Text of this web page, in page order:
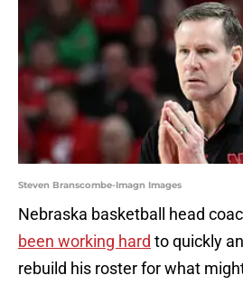
Steven Branscombe-Imagn Images
Nebraska basketball head
been working hard to quickly
rebuild his roster for what